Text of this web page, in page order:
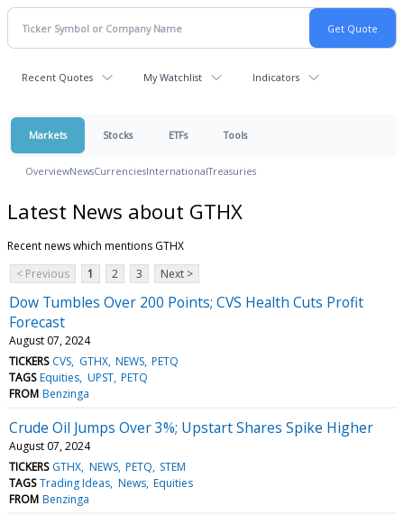
Recent Quotes My Watchlist Indicators
Markets Stocks ETFs Tools
OverviewNewsCurrenciesInternationalTreasuries
Latest News about GTHX
Recent news which mentions GTHX
< Previous
1 2 3 Next >
Dow Tumbles Over 200 Points; CVS Health Cuts Profit
Forecast
August 07, 2024
TICKERS CVS GTHX NEWS PETQ
TAGS Equities UPST PETQ
FROM Benzinga
Crude Oil Jumps Over 3%; Upstart Shares Spike Higher
August 07, 2024
TICKERS GTHX NEWS PETQ STEM
TAGS Trading Ideas News Equities
FROM Benzinga